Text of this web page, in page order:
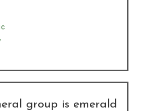
group is emerald